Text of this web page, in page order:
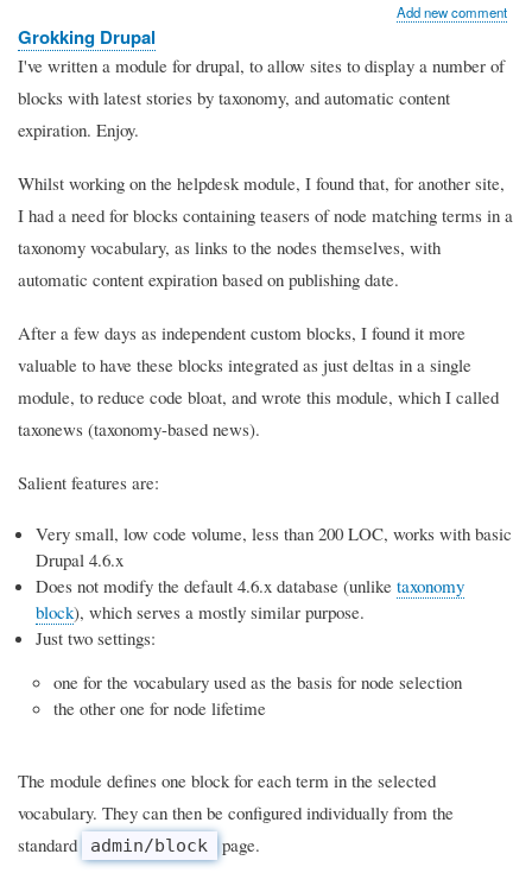
Add new comment
Grokking Drupal
I've written a module for drupal, to allow sites to display a number of
blocks with latest stories by taxonomy, and automatic content
expiration. Enjoy.
Whilst working on the helpdesk module, I found that, for another site,
I had a need for blocks containing teasers of node matching terms in a
taxonomy vocabulary, as links to the nodes themselves, with
automatic content expiration based on publishing date.
After a few days as independent custom blocks, I found it more
valuable to have these blocks integrated as just deltas in a single
module, to reduce code bloat, and wrote this module, which I called
taxonews (taxonomy-based news).
Salient features are:
Very small, low code volume, less than 200 LOC, works with basic
Drupal 4.6.x
Does not modify the default 4.6.x database (unlike taxonomy
block), which serves a mostly similar purpose.
Just two settings:
one for the vocabulary used as the basis for node selection
the other one for node lifetime
The module defines one block for each term in the selected
vocabulary. They can then be configured individually from the
standard
admin/block page.